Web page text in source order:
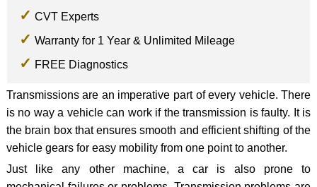
CVT Experts
Warranty for 1 Year & Unlimited Mileage
FREE Diagnostics
Transmissions are an imperative part of every vehicle. There
is no way a vehicle can work if the transmission is faulty. It is
the brain box that ensures smooth and efficient shifting of the
vehicle gears for easy mobility from one point to another.
Just like any other machine, a car is also prone to